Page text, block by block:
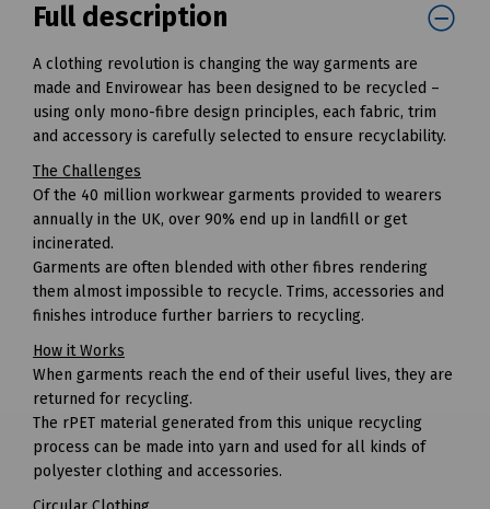
Full description
A clothing revolution is changing the way garments are
made and Envirowear has been designed to be recycled –
using only mono-fibre design principles, each fabric, trim
and accessory is carefully selected to ensure recyclability.
The Challenges
Of the 40 million workwear garments provided to wearers
annually in the UK, over 90% end up in landfill or get
incinerated.
Garments are often blended with other fibres rendering
them almost impossible to recycle. Trims, accessories and
finishes introduce further barriers to recycling.
How it Works
When garments reach the end of their useful lives, they are
returned for recycling.
The rPET material generated from this unique recycling
process can be made into yarn and used for all kinds of
polyester clothing and accessories.